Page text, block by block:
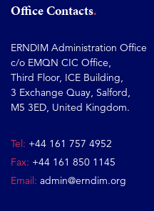
Office Contacts
ERNDIM Administration Office
c/o EMQN CIC Office,
Third Floor, ICE Building,
3 Exchange Quay, Salford,
M5 3ED, United Kingdom.
Tel: +44 161 757 4952
Fax: +44 161 850 1145
Email: admin@erndim.org